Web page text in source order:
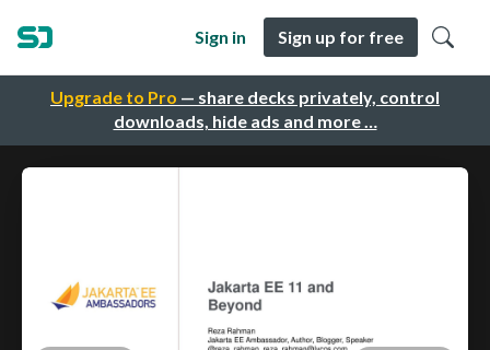
Upgrade to Pro — share decks privately, control
downloads, hide ads and more …
Sign in Sign up for free